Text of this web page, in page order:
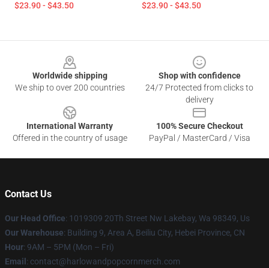
$23.90 - $43.50 $23.90 - $43.50
Worldwide shipping
We ship to over 200 countries
Shop with confidence
24/7 Protected from clicks to
delivery
International Warranty
Offered in the country of usage
100% Secure Checkout
PayPal / MasterCard / Visa
Contact Us
Our Head Office: 1019309 20Th Street Nw Lakebay, Wa 98349, Us
Our Warehouse: Building 9, Area A, Beiliu City, Hebei Province, CN
Hour: 9AM – 5PM (Mon – Fri)
Email : contact@harlowandpopcornmerch.com